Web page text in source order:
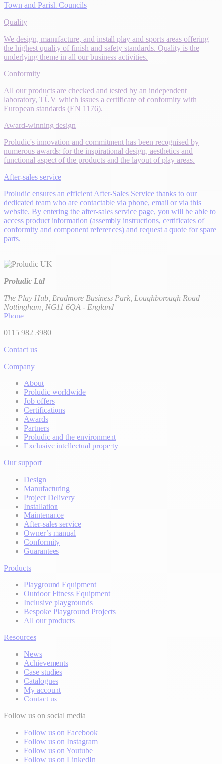
Town and Parish Councils
Quality
We design, manufacture, and install play and sports areas offering
the highest quality of finish and safety standards. Quality is the
underlying theme in all our business activities.
Conformity
All our products are checked and tested by an independent
laboratory, TÜV, which issues a certificate of conformity with
European standards (EN 1176).
Award-winning design
Proludic's innovation and commitment has been recognised by
numerous awards: for the inspirational design, aesthetics and
functional aspect of the products and the layout of play areas.
After-sales service
Proludic ensures an efficient After-Sales Service thanks to our
dedicated team who are contactable via phone, email or via this
website. By entering the after-sales service page, you will be able to
access product information (assembly instructions, certificates of
conformity and component references) and request a quote for spare
parts.
Proludic Ltd
The Play Hub, Bradmore Business Park, Loughborough Road
Nottingham, NG11 6QA - England
Phone
0115 982 3980
Contact us
Company
About
Proludic worldwide
Job offers
Certifications
Awards
Partners
Proludic and the environment
Exclusive intellectual property
Our support
Design
Manufacturing
Project Delivery
Installation
Maintenance
After-sales service
Owner’s manual
Conformity
Guarantees
Products
Playground Equipment
Outdoor Fitness Equipment
Inclusive playgrounds
Bespoke Playground Projects
All our products
Resources
News
Achievements
Case studies
Catalogues
My account
Contact us
Follow us on social media
Follow us on Facebook
Follow us on Instagram
Follow us on Youtube
Follow us on LinkedIn